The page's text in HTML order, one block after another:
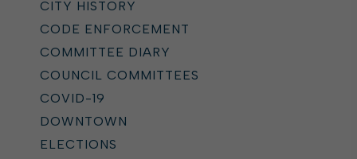
CITY HISTORY
CODE ENFORCEMENT
COMMITTEE DIARY
COUNCIL COMMITTEES
COVID-19
DOWNTOWN
ELECTIONS